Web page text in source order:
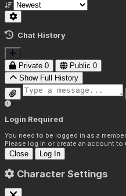
Chat History
Private 0 Public 0
Show Full History
Login Required
You need to be logged in as a
Please log in or create an account to
Close Log In
Character Settings